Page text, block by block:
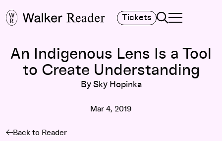
Tickets Search
TOGGLE
MAIN MENU
An Indigenous Lens Is a Tool
to Create Understanding
By Sky Hopinka
Mar 4, 2019
Back to Reader